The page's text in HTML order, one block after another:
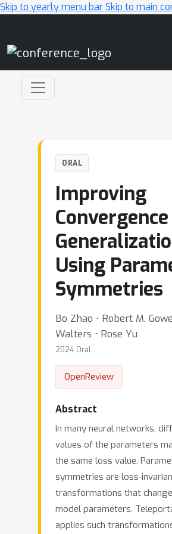
Skip to yearly menu barSkip to main
ORAL
Improving
Using
Symmetries
Bo Zhao ⋅ Robert M.
Walters ⋅ Rose Yu
2024 Oral
OpenReview
Abstract
In many neural networks,
values of the parameters
the same loss value.
symmetries are loss-
transformations that
model parameters.
applies such